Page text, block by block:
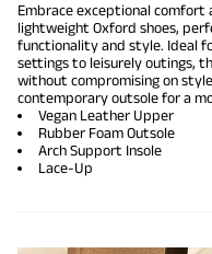
Embrace exceptional
lightweight Oxford shoes,
functionality and style. Ideal
settings to leisurely outings,
without compromising on
contemporary outsole for a
Vegan Leather Upper
Rubber Foam Outsole
Arch Support Insole
Lace-Up